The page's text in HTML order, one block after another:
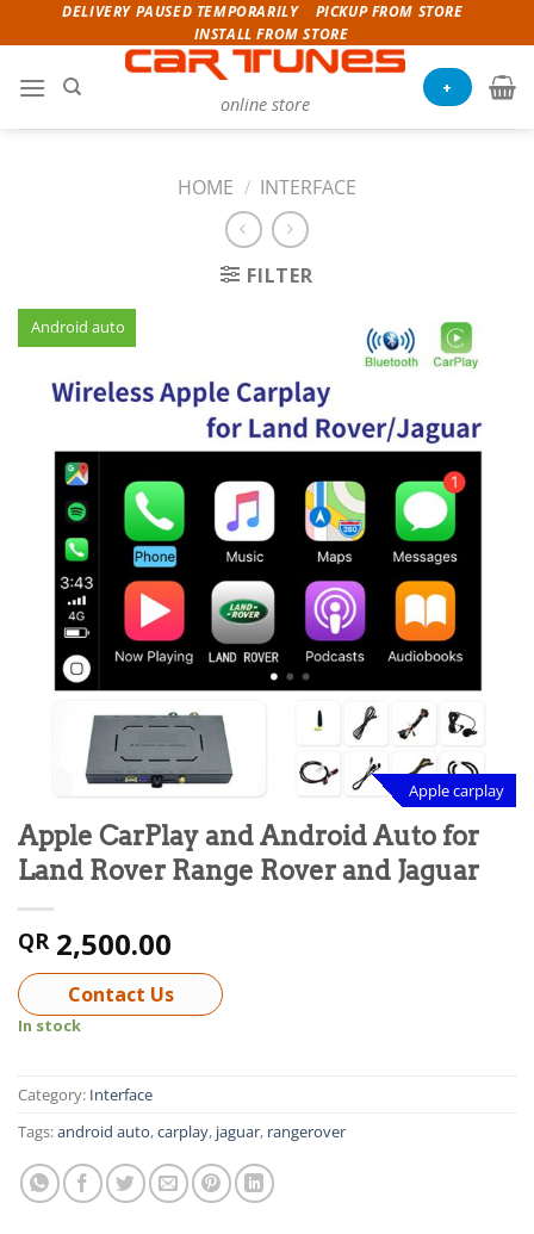
to
content
DELIVERY PAUSED TEMPORARILY
PICKUP FROM STORE
INSTALL FROM STORE
online store
+
HOME / INTERFACE
FILTER
Android auto
Apple carplay
Apple CarPlay and Android Auto for
Land Rover Range Rover and Jaguar
QR2,500.00
Contact Us
In stock
Category: Interface
Tags:android auto,carplay, jaguar, rangerover